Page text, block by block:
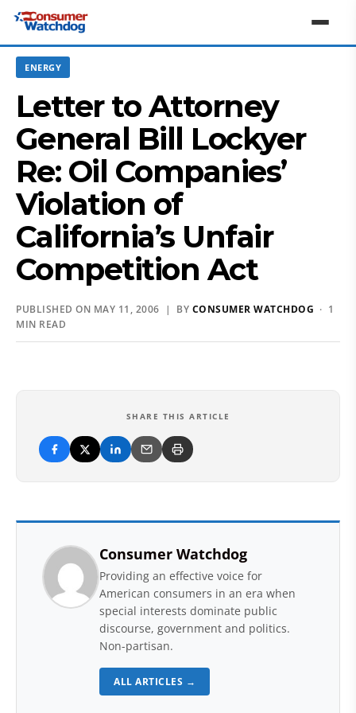
ENERGY
Letter to Attorney
General Bill Lockyer
Re: Oil Companies’
Violation of
California’s Unfair
Competition Act
PUBLISHED ON MAY 11, 2006 | BY CONSUMER WATCHDOG · 1
MIN READ
SHARE THIS ARTICLE
Consumer Watchdog
Providing an effective voice for
American consumers in an era when
special interests dominate public
discourse, government and politics.
Non-partisan.
ALL ARTICLES →